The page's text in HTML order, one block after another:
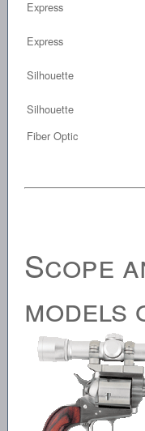
Express
Express
Silhouette
Silhouette
Fiber Optic
Scope
models